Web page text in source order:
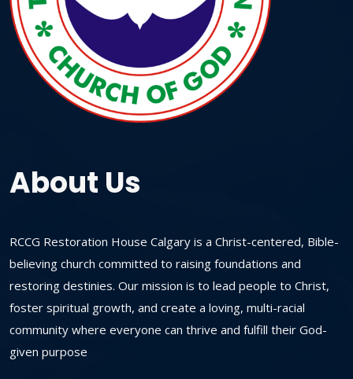
About Us
RCCG Restoration House Calgary is a Christ-centered, Bible-
believing church committed to raising foundations and
restoring destinies. Our mission is to lead people to Christ,
foster spiritual growth, and create a loving, multi-racial
community where everyone can thrive and fulfill their God-
given purpose